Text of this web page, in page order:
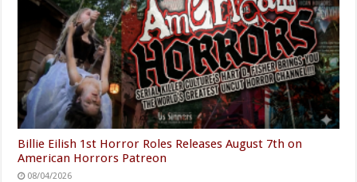
Billie Eilish 1st Horror Roles Releases August 7th on
American Horrors Patreon
08/04/2026